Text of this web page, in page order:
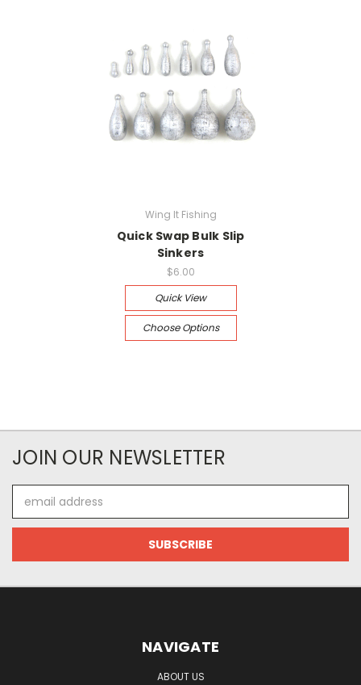
Wing It Fishing
Quick Swap Bulk Slip
Sinkers
$6.00
Quick View
Choose Options
JOIN OUR NEWSLETTER
Address
NAVIGATE
ABOUT US